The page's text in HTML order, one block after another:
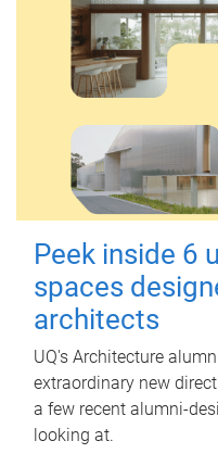
Peek inside 6
spaces
architects
UQ's Architecture
extraordinary new
a few recent alumni-
looking at.